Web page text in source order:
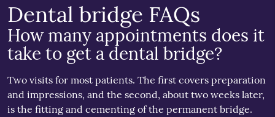
Dental bridge FAQs
How many appointments does it
take to get a dental bridge?
Two visits for most patients. The first covers preparation
and impressions, and the second, about two weeks later,
is the fitting and cementing of the permanent bridge.